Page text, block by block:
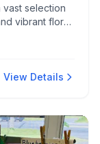
vast selection
vibrant floral
View Details